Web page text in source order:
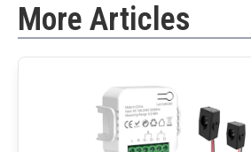
More Articles